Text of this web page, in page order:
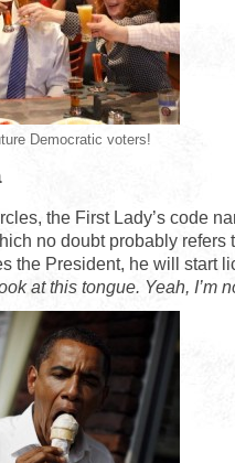
Democratic voters!
the First Lady’s code
no doubt probably refers
the President, he will start
at this tongue. Yeah, I’m